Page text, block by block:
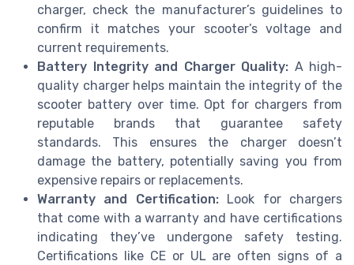
charger, check the manufacturer’s guidelines to
confirm it matches your scooter’s voltage and
current requirements.
Battery Integrity and Charger Quality: A high-
quality charger helps maintain the integrity of the
scooter battery over time. Opt for chargers from
reputable brands that guarantee safety
standards. This ensures the charger doesn’t
damage the battery, potentially saving you from
expensive repairs or replacements.
Warranty and Certification:Look for chargers
that come with a warranty and have certifications
indicating they’ve undergone safety testing.
Certifications like CE or UL are often signs of a